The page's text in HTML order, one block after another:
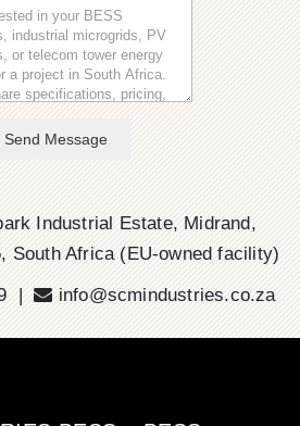
Send Message
Industrial Estate, Midrand,
South Africa (EU-owned facility)
|
info@scmindustries.co.za